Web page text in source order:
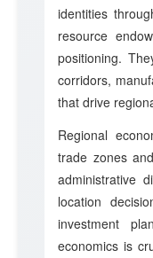
identities
resource
positioning.
corridors,
that drive
Regional
trade zones
administrative
location
investment
economics is